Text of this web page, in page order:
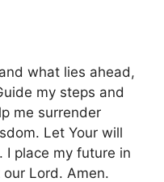
what lies ahead,
my steps and
me surrender
Let Your will
I place my future in
Lord. Amen.